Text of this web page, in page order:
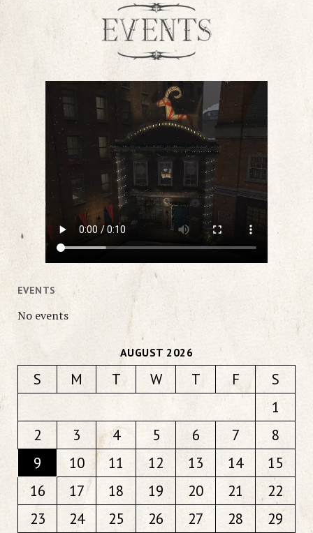
EVENTS
No events
AUGUST 2026
S M T W T F
S
1
2
3 4 5 6 7
8
9
10 11 12 13 14
15
16
17 18 19 20 21
22
23
24 25 26 27 28
29